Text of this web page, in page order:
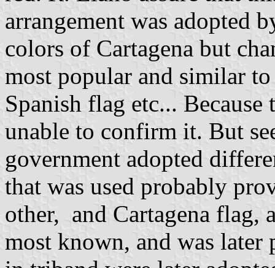
arrangement was adopted
colors of Cartagena but
most popular and similar
Spanish flag etc...
unable to confirm it. But
government adopted
that was used probably
other, and Cartagena flag,
most known, and was later